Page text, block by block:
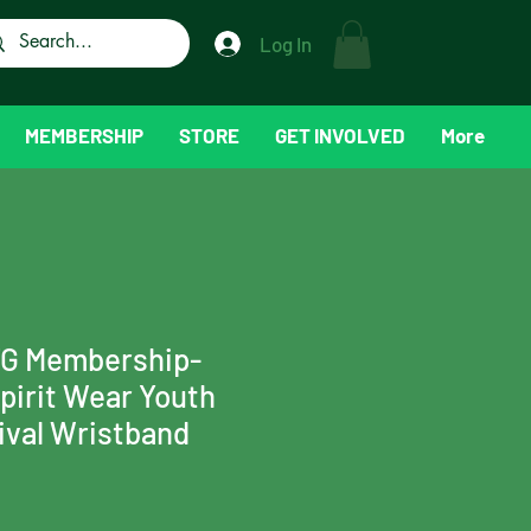
Log In
MEMBERSHIP STORE GET INVOLVED More
Membership-
Wear Youth
Wristband